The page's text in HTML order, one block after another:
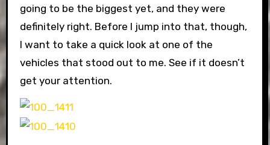
going to be the biggest yet, and they were
definitely right. Before I jump into that, though,
I want to take a quick look at one of the
vehicles that stood out to me. See if it doesn’t
get your attention.